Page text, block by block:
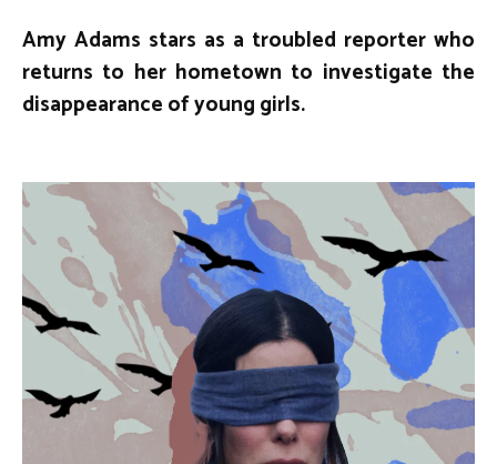
Amy Adams stars as a troubled reporter who
returns to her hometown to investigate the
disappearance of young girls.